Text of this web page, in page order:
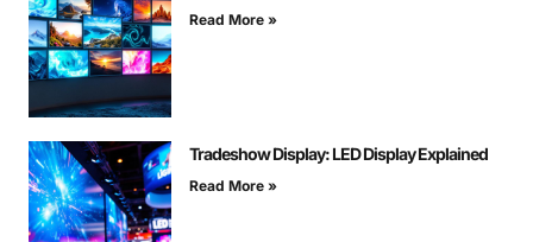
Read More »
Tradeshow Display: LED Display Explained
Read More »